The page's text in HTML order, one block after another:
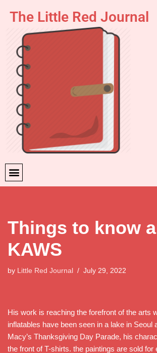
content
The Little Red Journal
Things to know
KAWS
by Little Red Journal July 29, 2022
His work is reaching the forefront of the arts
inflatables have been seen in a lake in Seoul
Macy’s Thanksgiving Day Parade, his
the front of T-shirts. the paintings are sold for